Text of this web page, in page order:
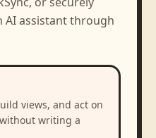
assistant through
views, and act on
writing a